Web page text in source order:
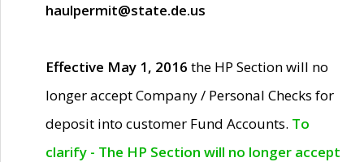
haulpermit@state.de.us
Effective May 1, 2016 the HP Section will no
longer accept Company / Personal Checks for
deposit into customer Fund Accounts. To
clarify - The HP Section will no longer accept